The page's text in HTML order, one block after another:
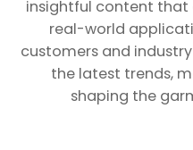
insightful content
real-world
customers and
the latest trends,
shaping the